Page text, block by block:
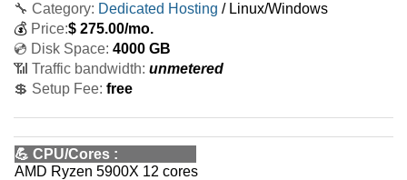
🔧 Category: Dedicated Hosting / Linux/Windows
💰 Price:$ 275.00/mo.
💿 Disk Space: 4000 GB
📶 Traffic bandwidth: unmetered
💲 Setup Fee: free
💪 CPU/Cores :
AMD Ryzen 5900X 12 cores